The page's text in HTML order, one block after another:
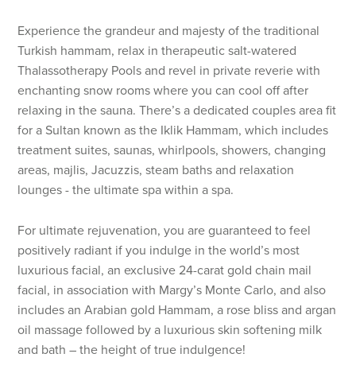
Experience the grandeur and majesty of the traditional
Turkish hammam, relax in therapeutic salt-watered
Thalassotherapy Pools and revel in private reverie with
enchanting snow rooms where you can cool off after
relaxing in the sauna. There’s a dedicated couples area fit
for a Sultan known as the Iklik Hammam, which includes
treatment suites, saunas, whirlpools, showers, changing
areas, majlis, Jacuzzis, steam baths and relaxation
lounges - the ultimate spa within a spa.
For ultimate rejuvenation, you are guaranteed to feel
positively radiant if you indulge in the world’s most
luxurious facial, an exclusive 24-carat gold chain mail
facial, in association with Margy’s Monte Carlo, and also
includes an Arabian gold Hammam, a rose bliss and argan
oil massage followed by a luxurious skin softening milk
and bath – the height of true indulgence!